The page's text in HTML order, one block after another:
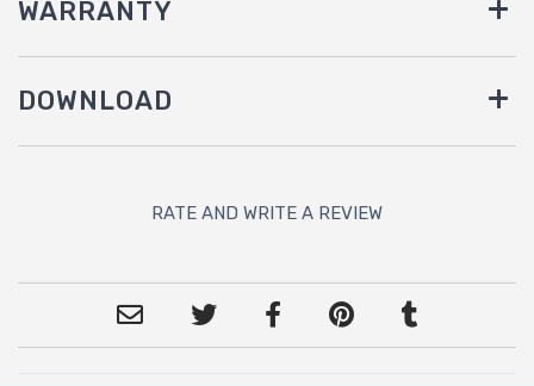
WARRANTY
DOWNLOAD
RATE AND WRITE A REVIEW